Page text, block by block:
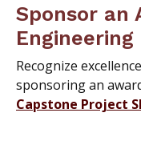
Sponsor an
Recognize
sponsoring an
Capstone Project